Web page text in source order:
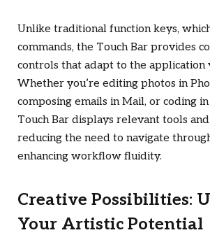
Unlike traditional function keys,
commands, the Touch Bar provides
controls that adapt to the application
Whether you’re editing photos in
composing emails in Mail, or coding
Touch Bar displays relevant tools
reducing the need to navigate
enhancing workflow fluidity.
Creative Possibilities:
Your Artistic Potential